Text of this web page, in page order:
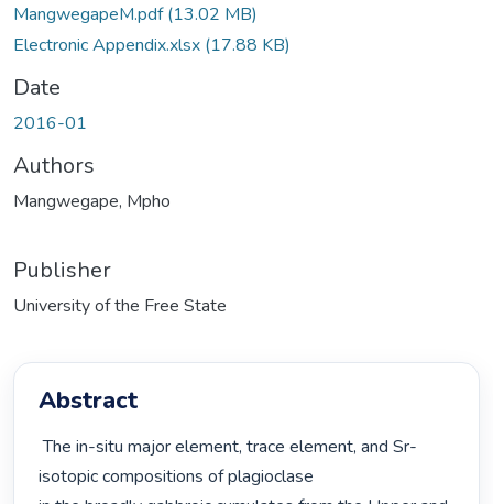
MangwegapeM.pdf(13.02 MB)
Electronic Appendix.xlsx (17.88 KB)
Date
2016-01
Authors
Mangwegape, Mpho
Publisher
University of the Free State
Abstract
The in-situ major element, trace element, and Sr-
isotopic compositions of plagioclase